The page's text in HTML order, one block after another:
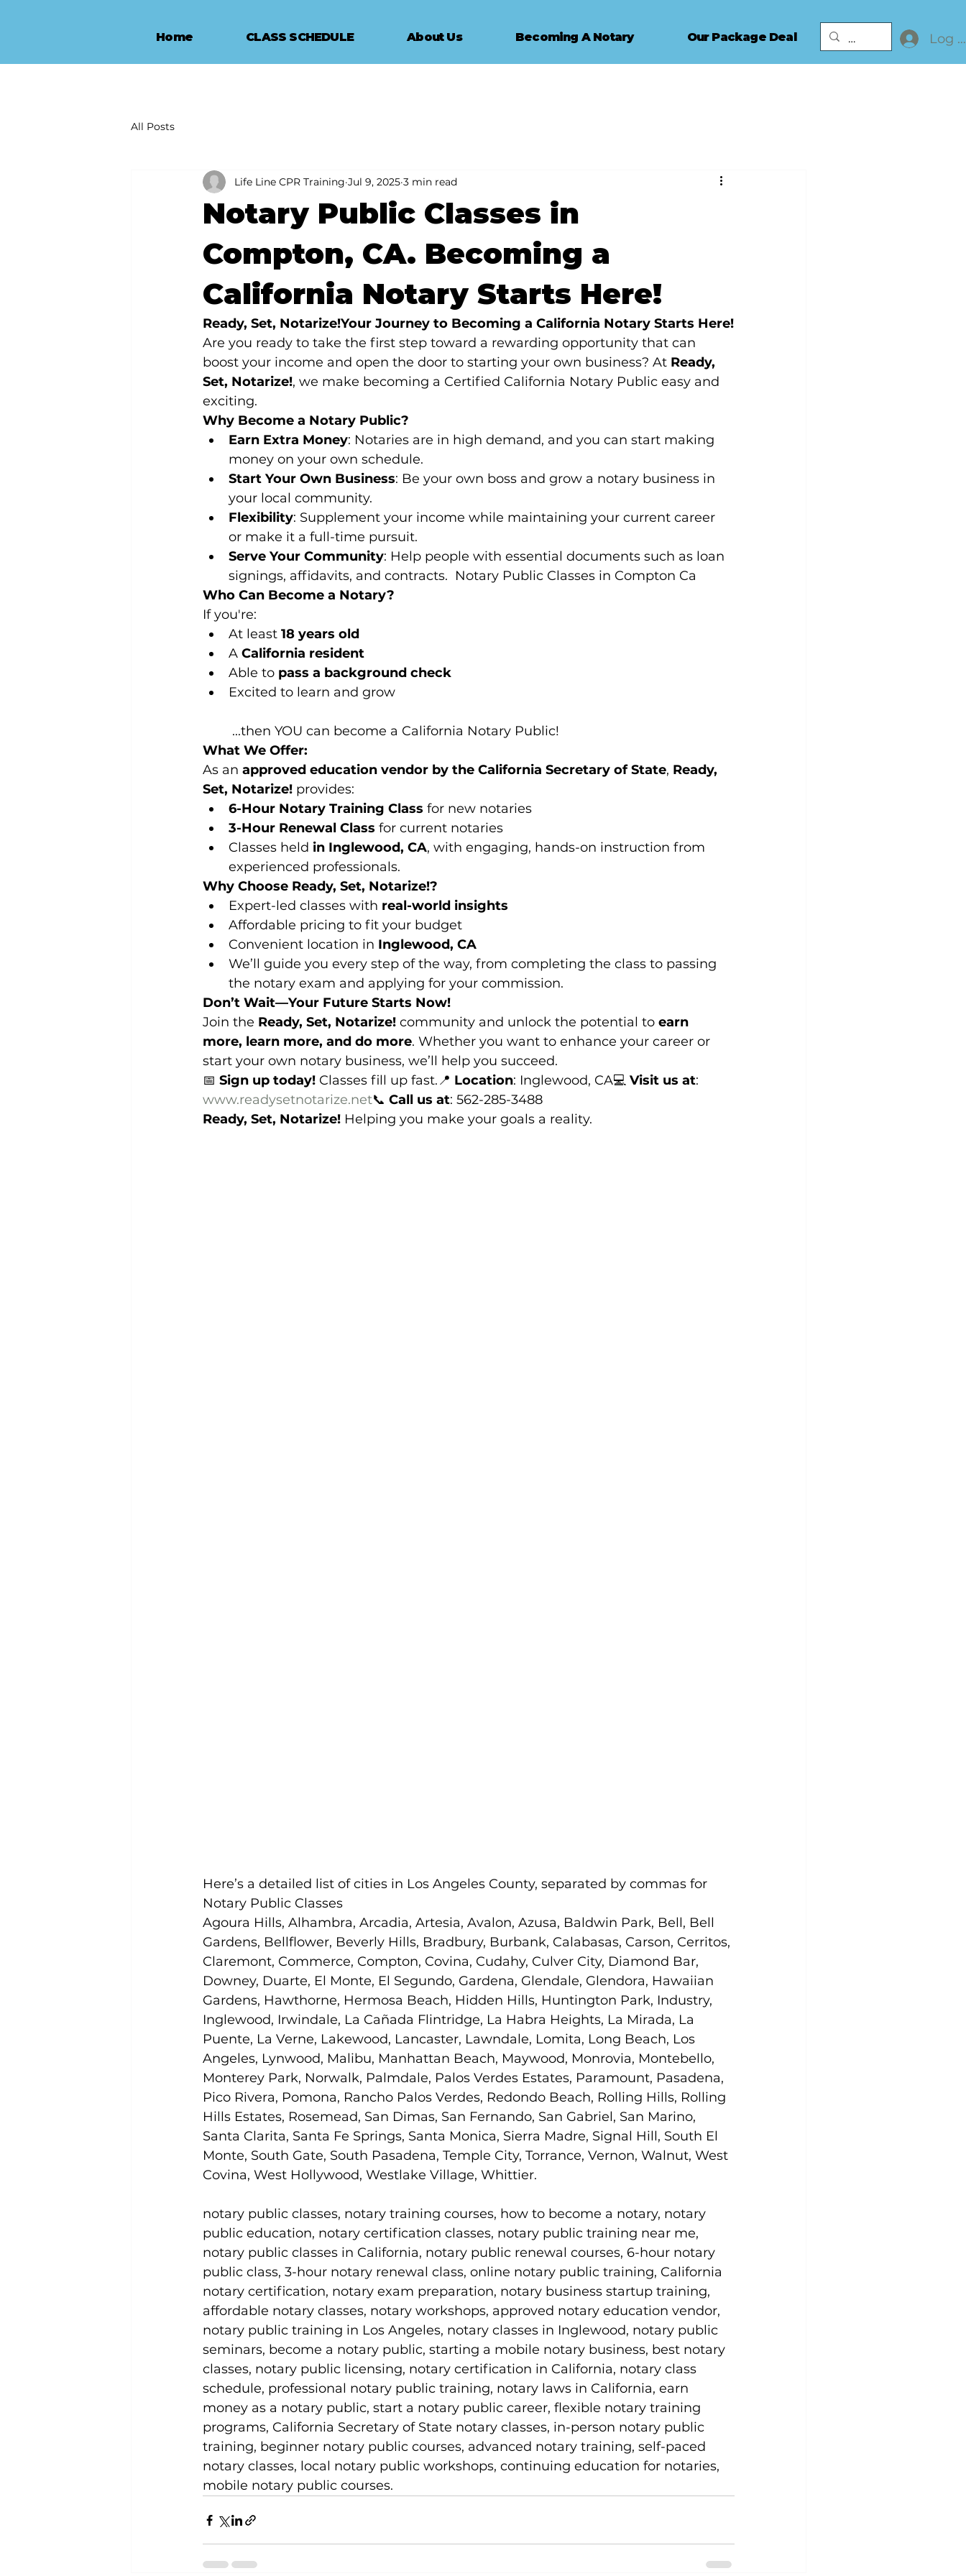
Home CLASS SCHEDULE About Us Becoming A Notary Our Package Deal Log
All Posts
Notary Public Classes in
Compton, CA. Becoming a
California Notary Starts Here!
Life Line CPR Training Jul 9, 2025 3 min read
Ready, Set, Notarize!Your Journey to Becoming a California Notary Starts Here!
Are you ready to take the first step toward a rewarding opportunity that can
boost your income and open the door to starting your own business? At Ready,
Set, Notarize!, we make becoming a Certified California Notary Public easy and
exciting.
Why Become a Notary Public?
Earn Extra Money: Notaries are in high demand, and you can start making
money on your own schedule.
Start Your Own Business: Be your own boss and grow a notary business in
your local community.
Flexibility: Supplement your income while maintaining your current career
or make it a full-time pursuit.
Serve Your Community: Help people with essential documents such as loan
signings, affidavits, and contracts.  Notary Public Classes in Compton Ca
Who Can Become a Notary?
If you're:
At least 18 years old
A California resident
Able to pass a background check
Excited to learn and grow
...then YOU can become a California Notary Public!
What We Offer:
As an approved education vendor by the California Secretary of State, Ready,
Set, Notarize! provides:
6-Hour Notary Training Class for new notaries
3-Hour Renewal Class for current notaries
Classes held in Inglewood, CA, with engaging, hands-on instruction from
experienced professionals.
Why Choose Ready, Set, Notarize!?
Expert-led classes with real-world insights
Affordable pricing to fit your budget
Convenient location in Inglewood, CA
We’ll guide you every step of the way, from completing the class to passing
the notary exam and applying for your commission.
Don’t Wait—Your Future Starts Now!
Join the Ready, Set, Notarize! community and unlock the potential to earn
more, learn more, and do more. Whether you want to enhance your career or
start your own notary business, we’ll help you succeed.
📅 Sign up today! Classes fill up fast.📍 Location: Inglewood, CA💻 Visit us at:
www.readysetnotarize.net📞 Call us at: 562-285-3488
Ready, Set, Notarize! Helping you make your goals a reality.
Here’s a detailed list of cities in Los Angeles County, separated by commas for
Notary Public Classes
Agoura Hills, Alhambra, Arcadia, Artesia, Avalon, Azusa, Baldwin Park, Bell, Bell
Gardens, Bellflower, Beverly Hills, Bradbury, Burbank, Calabasas, Carson, Cerritos,
Claremont, Commerce, Compton, Covina, Cudahy, Culver City, Diamond Bar,
Downey, Duarte, El Monte, El Segundo, Gardena, Glendale, Glendora, Hawaiian
Gardens, Hawthorne, Hermosa Beach, Hidden Hills, Huntington Park, Industry,
Inglewood, Irwindale, La Cañada Flintridge, La Habra Heights, La Mirada, La
Puente, La Verne, Lakewood, Lancaster, Lawndale, Lomita, Long Beach, Los
Angeles, Lynwood, Malibu, Manhattan Beach, Maywood, Monrovia, Montebello,
Monterey Park, Norwalk, Palmdale, Palos Verdes Estates, Paramount, Pasadena,
Pico Rivera, Pomona, Rancho Palos Verdes, Redondo Beach, Rolling Hills, Rolling
Hills Estates, Rosemead, San Dimas, San Fernando, San Gabriel, San Marino,
Santa Clarita, Santa Fe Springs, Santa Monica, Sierra Madre, Signal Hill, South El
Monte, South Gate, South Pasadena, Temple City, Torrance, Vernon, Walnut, West
Covina, West Hollywood, Westlake Village, Whittier.
notary public classes, notary training courses, how to become a notary, notary
public education, notary certification classes, notary public training near me,
notary public classes in California, notary public renewal courses, 6-hour notary
public class, 3-hour notary renewal class, online notary public training, California
notary certification, notary exam preparation, notary business startup training,
affordable notary classes, notary workshops, approved notary education vendor,
notary public training in Los Angeles, notary classes in Inglewood, notary public
seminars, become a notary public, starting a mobile notary business, best notary
classes, notary public licensing, notary certification in California, notary class
schedule, professional notary public training, notary laws in California, earn
money as a notary public, start a notary public career, flexible notary training
programs, California Secretary of State notary classes, in-person notary public
training, beginner notary public courses, advanced notary training, self-paced
notary classes, local notary public workshops, continuing education for notaries,
mobile notary public courses.